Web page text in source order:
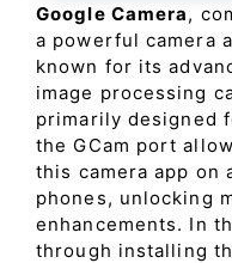
Google Camera,
a powerful camera
known for its
image processing
primarily designed
the GCam port
this camera app on
phones, unlocking
enhancements. In
through installing